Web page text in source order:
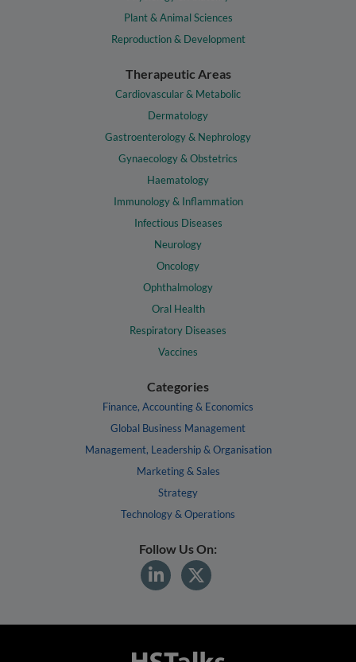
Plant & Animal Sciences
Reproduction & Development
Therapeutic Areas
Cardiovascular & Metabolic
Dermatology
Gastroenterology & Nephrology
Gynaecology & Obstetrics
Haematology
Immunology & Inflammation
Infectious Diseases
Neurology
Oncology
Ophthalmology
Oral Health
Respiratory Diseases
Vaccines
Categories
Finance, Accounting & Economics
Global Business Management
Management, Leadership & Organisation
Marketing & Sales
Strategy
Technology & Operations
Follow Us On: